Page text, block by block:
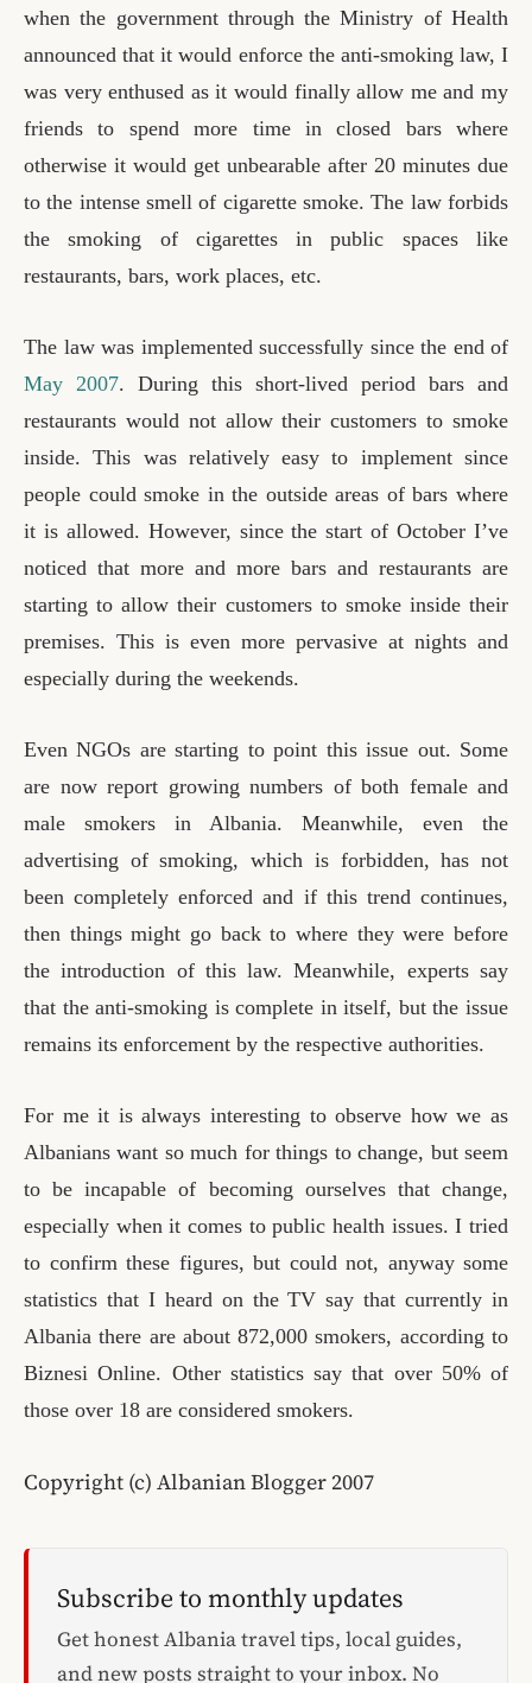
when the government through the Ministry of Health
announced that it would enforce the anti-smoking law, I
was very enthused as it would finally allow me and my
friends to spend more time in closed bars where
otherwise it would get unbearable after 20 minutes due
to the intense smell of cigarette smoke. The law forbids
the smoking of cigarettes in public spaces like
restaurants, bars, work places, etc.
The law was implemented successfully since the end of
May 2007. During this short-lived period bars and
restaurants would not allow their customers to smoke
inside. This was relatively easy to implement since
people could smoke in the outside areas of bars where
it is allowed. However, since the start of October I’ve
noticed that more and more bars and restaurants are
starting to allow their customers to smoke inside their
premises. This is even more pervasive at nights and
especially during the weekends.
Even NGOs are starting to point this issue out. Some
are now report growing numbers of both female and
male smokers in Albania. Meanwhile, even the
advertising of smoking, which is forbidden, has not
been completely enforced and if this trend continues,
then things might go back to where they were before
the introduction of this law. Meanwhile, experts say
that the anti-smoking is complete in itself, but the issue
remains its enforcement by the respective authorities.
For me it is always interesting to observe how we as
Albanians want so much for things to change, but seem
to be incapable of becoming ourselves that change,
especially when it comes to public health issues. I tried
to confirm these figures, but could not, anyway some
statistics that I heard on the TV say that currently in
Albania there are about 872,000 smokers, according to
Biznesi Online. Other statistics say that over 50% of
those over 18 are considered smokers.
Copyright (c) Albanian Blogger 2007
Subscribe to monthly updates
Get honest Albania travel tips, local guides,
and new posts straight to your inbox. No